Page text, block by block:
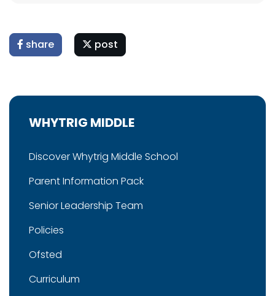
share post
WHYTRIG MIDDLE
Discover Whytrig Middle School
Parent Information Pack
Senior Leadership Team
Policies
Ofsted
Curriculum